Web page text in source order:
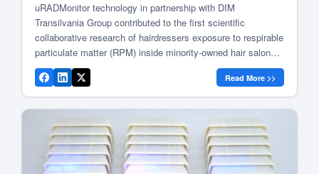
uRADMonitor technology in partnership with DIM
Transilvania Group contributed to the first scientific
collaborative research of hairdressers exposure to respirable
particulate matter (RPM) inside minority-owned hair salons
in the state of Maryland, US. The report was conducted in
alliance with leading experts from Johns Hopkins Bloomberg
School of Public Health, School of Public Health at […]
Read More >>